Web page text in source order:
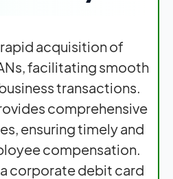
acquisition of
facilitating smooth
transactions.
comprehensive
ensuring timely and
compensation.
corporate debit card